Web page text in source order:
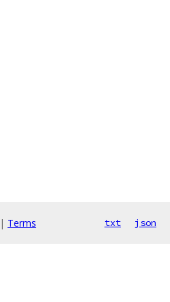
| Terms txt json